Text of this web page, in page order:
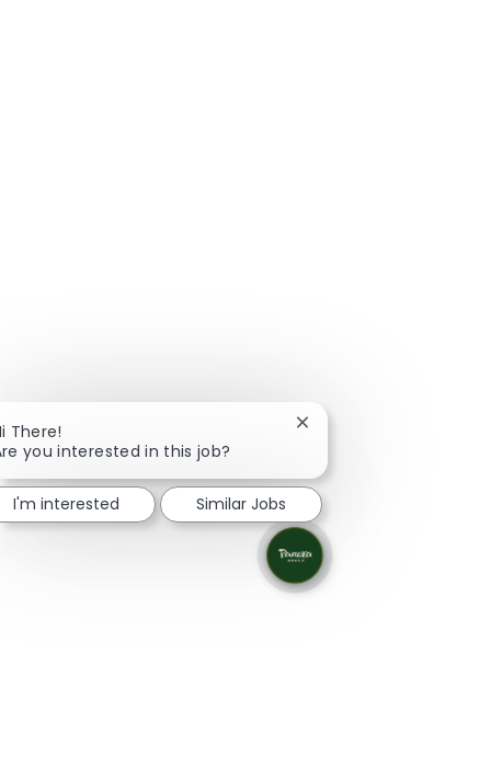
There!
you interested in this job?
Close chatbot
I'm interested Similar Jobs